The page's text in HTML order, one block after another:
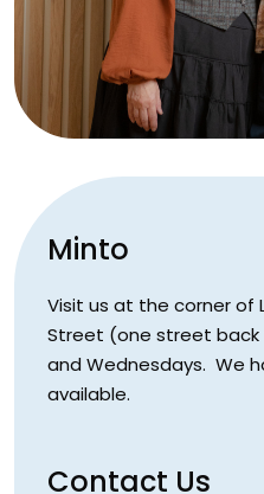
Minto
Visit us at the corner of
Street (one street back
and Wednesdays. We
available.
Contact Us